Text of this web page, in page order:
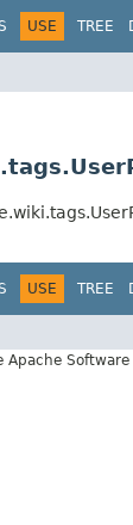
USE TREE
USE TREE